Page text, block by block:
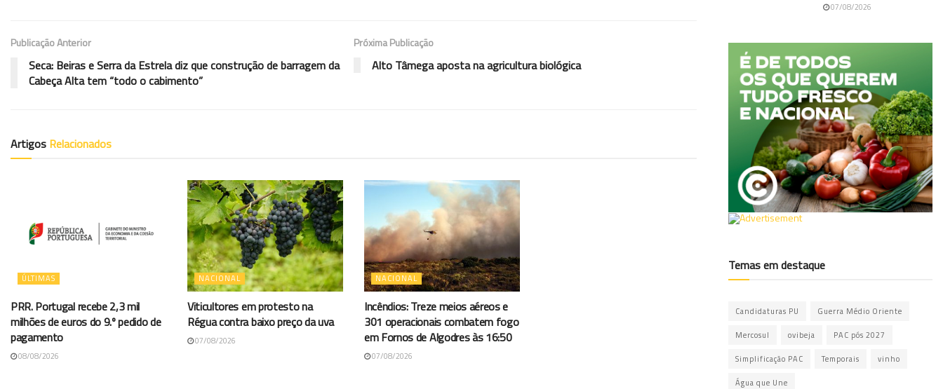
Publicação Anterior
Seca: Beiras e Serra da Estrela diz que construção de barragem da
Cabeça Alta tem “todo o cabimento”
Próxima Publicação
Alto Tâmega aposta na agricultura biológica
Artigos Relacionados
ÚLTIMAS
PRR. Portugal recebe 2,3 mil
milhões de euros do 9.º pedido de
pagamento
08/08/2026
NACIONAL
Viticultores em protesto na
Régua contra baixo preço da uva
07/08/2026
NACIONAL
Incêndios: Treze meios aéreos e
301 operacionais combatem fogo
em Fornos de Algodres às 16:50
07/08/2026
07/08/2026
Temas em destaque
Candidaturas PU Guerra Médio Oriente
Mercosul ovibeja PAC pós 2027
Simplificação PAC Temporais vinho
Água que Une